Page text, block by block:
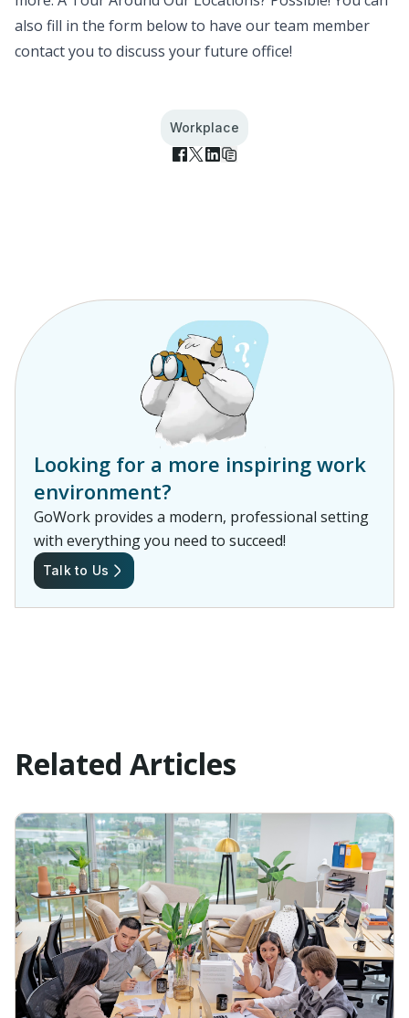
also fill in the form below to have our team member
contact you to discuss your future office!
Workplace
Looking for a more inspiring work
environment?
GoWork provides a modern, professional setting
with everything you need to succeed!
Talk to Us
Related Articles